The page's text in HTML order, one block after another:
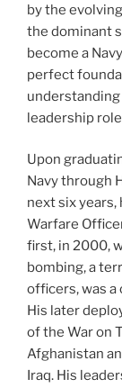
by the
the dominant
become a
perfect
leadership
Upon
Navy through
next six years,
Warfare
first, in 2000,
bombing, a
officers, was a
His later
of the War on
Afghanistan
Iraq. His